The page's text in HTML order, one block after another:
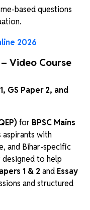
based questions
2026
– Video Course
GS Paper 2, and
for BPSC Mains
aspirants with
and Bihar-specific
to help
1 & 2 and Essay
and structured